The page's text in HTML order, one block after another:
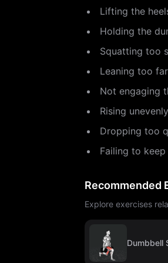
Lifting the
Holding the
Squatting too
Leaning too
Not engaging
Rising
Dropping too
Failing to
Recommended
Explore exercises
Dumbbell